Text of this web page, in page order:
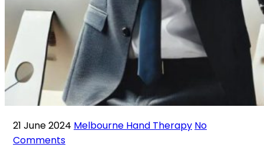
21 June 2024 Melbourne Hand Therapy No
Comments